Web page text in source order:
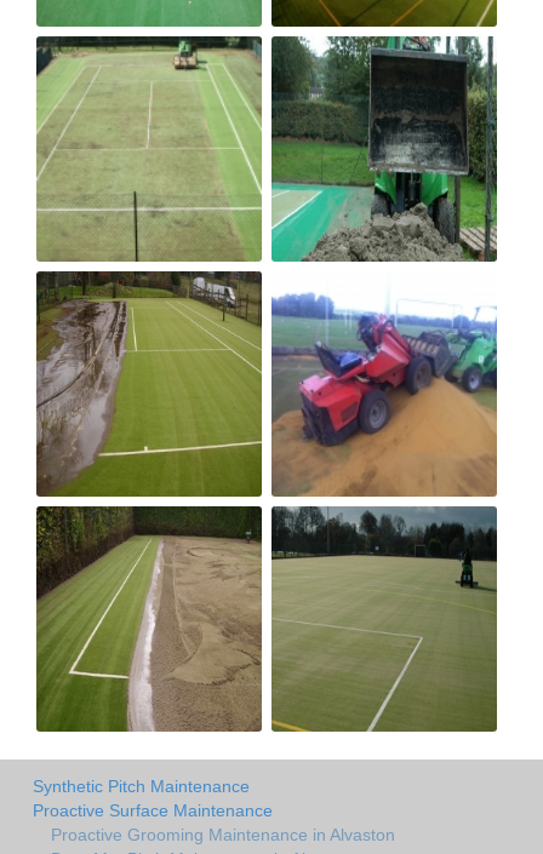
Synthetic Pitch Maintenance
Proactive Surface Maintenance
Proactive Grooming Maintenance in Alvaston